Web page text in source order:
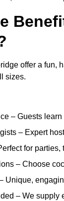
offer a fun,
sizes.
– Guests
– Expert
for
– Choose
Unique,
– We supply